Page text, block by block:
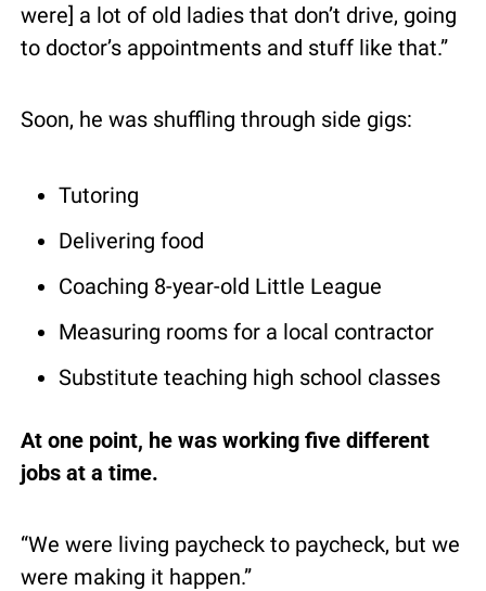
were] a lot of old ladies that don’t drive, going
to doctor’s appointments and stuff like that.”
Soon, he was shuffling through side gigs:
Tutoring
Delivering food
Coaching 8-year-old Little League
Measuring rooms for a local contractor
Substitute teaching high school classes
At one point, he was working five different
jobs at a time.
“We were living paycheck to paycheck, but we
were making it happen.”